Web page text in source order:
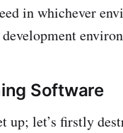
in whichever
Software
up; let’s firstly